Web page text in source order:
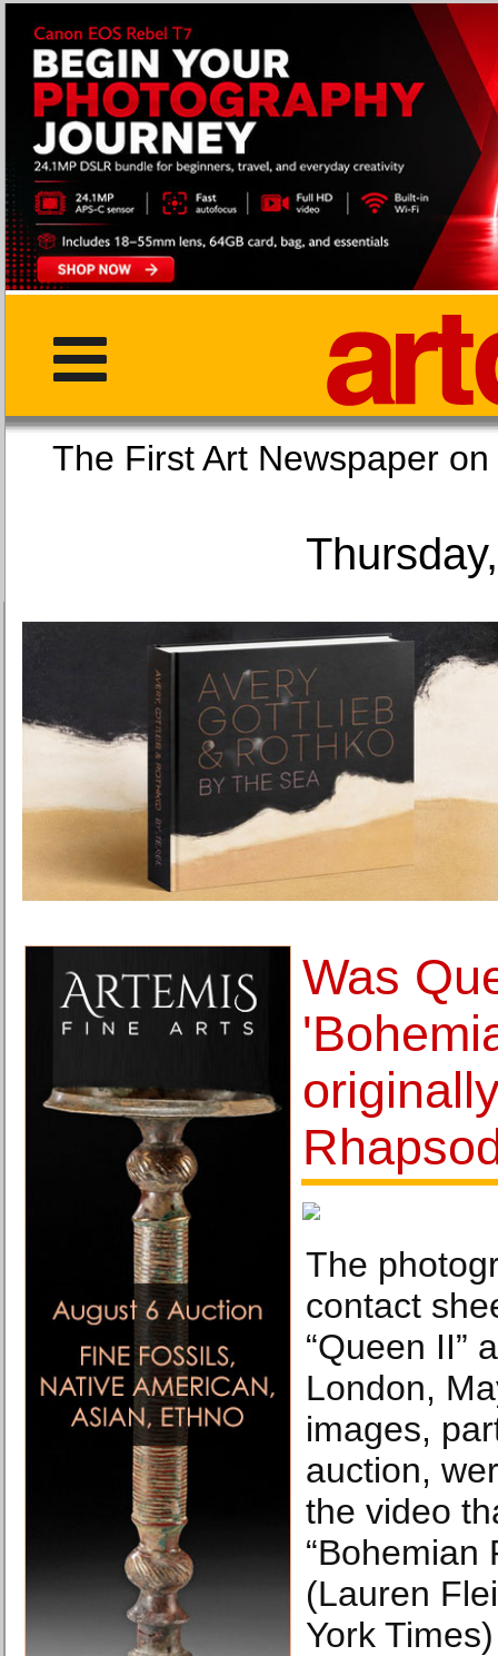
The First Art
Was
The
contact
“Queen II”
London,
images,
auction,
the video
“Bohemian
(Lauren
York Times)